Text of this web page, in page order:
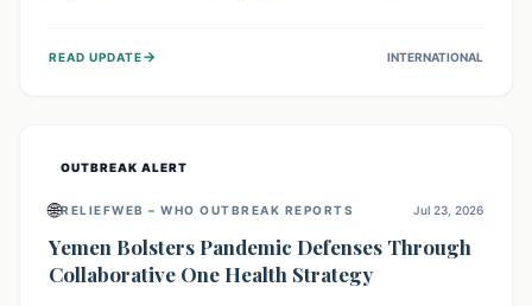
product should not consume it, and instead dispose of or
READ UPDATE→ INTERNATIONAL
OUTBREAK ALERT
🌐RELIEFWEB – WHO OUTBREAK REPORTS Jul 23, 2026
Yemen Bolsters Pandemic Defenses Through
Collaborative One Health Strategy